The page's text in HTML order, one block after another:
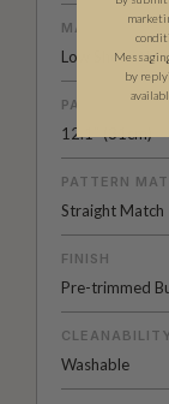
MATERIAL/
Low Sheen
PATTERN
12.1” (31cm)
PATTERN
Straight Match
FINISH
Pre-trimmed
Washable
by